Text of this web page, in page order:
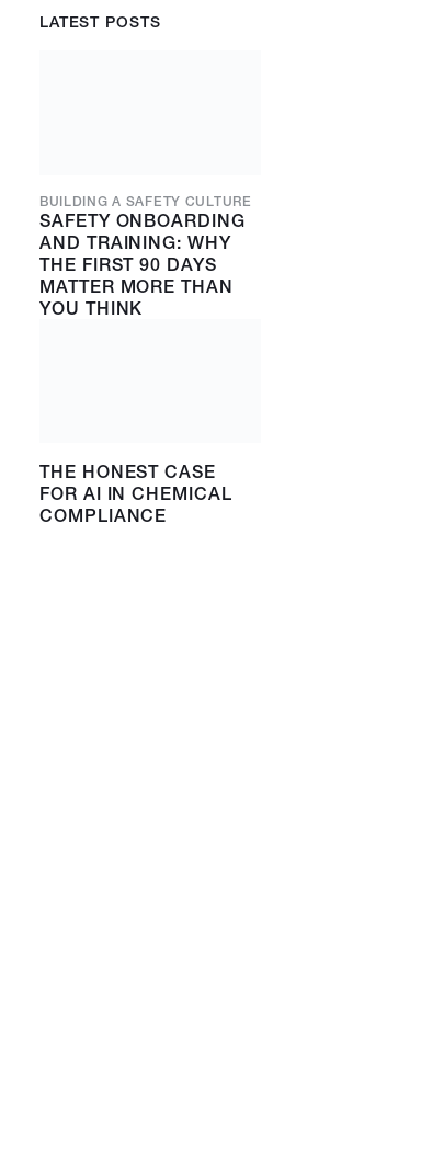
LATEST POSTS
BUILDING A SAFETY CULTURE
SAFETY ONBOARDING
AND TRAINING: WHY
THE FIRST 90 DAYS
MATTER MORE THAN
YOU THINK
THE HONEST CASE
FOR AI IN CHEMICAL
COMPLIANCE